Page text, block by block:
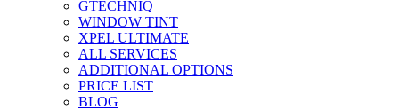
GTECHNIQ
WINDOW TINT
XPEL ULTIMATE
ALL SERVICES
ADDITIONAL OPTIONS
PRICE LIST
BLOG